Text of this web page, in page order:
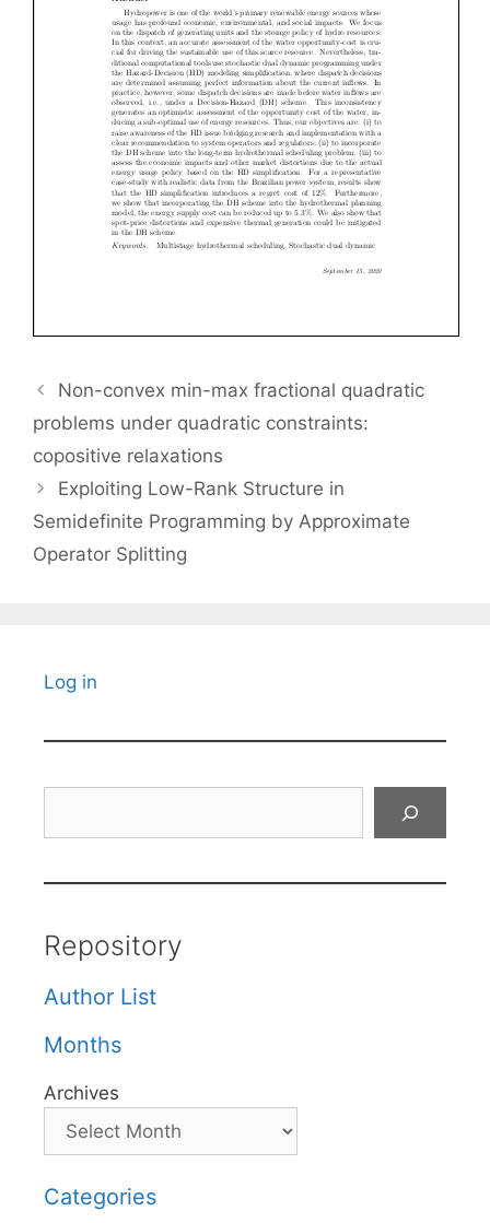
Non-convex min-max fractional quadratic
problems under quadratic constraints:
copositive relaxations
Exploiting Low-Rank Structure in
Semidefinite Programming by Approximate
Operator Splitting
Log in
Repository
Author List
Months
Archives
Categories